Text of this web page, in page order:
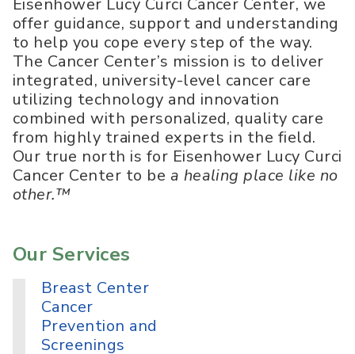
Eisenhower Lucy Curci Cancer Center, we
offer guidance, support and understanding
to help you cope every step of the way.
The Cancer Center’s mission is to deliver
integrated, university-level cancer care
utilizing technology and innovation
combined with personalized, quality care
from highly trained experts in the field.
Our true north is for Eisenhower Lucy Curci
Cancer Center to be a healing place like no
other.™
Our Services
Breast Center
Cancer
Prevention and
Screenings